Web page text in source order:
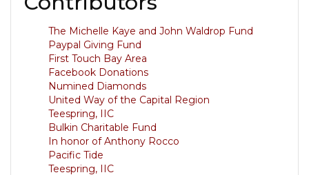
The Michelle Kaye and John Waldrop Fund
Paypal Giving Fund
First Touch Bay Area
Facebook Donations
Numined Diamonds
United Way of the Capital Region
Teespring, IIC
Bulkin Charitable Fund
In honor of Anthony Rocco
Pacific Tide
Teespring, IIC